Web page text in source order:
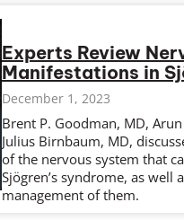
Experts Review
Manifestations in
December 1, 2023
Brent P. Goodman, MD,
Julius Birnbaum, MD,
of the nervous system that
Sjögren’s syndrome, as well
management of them.